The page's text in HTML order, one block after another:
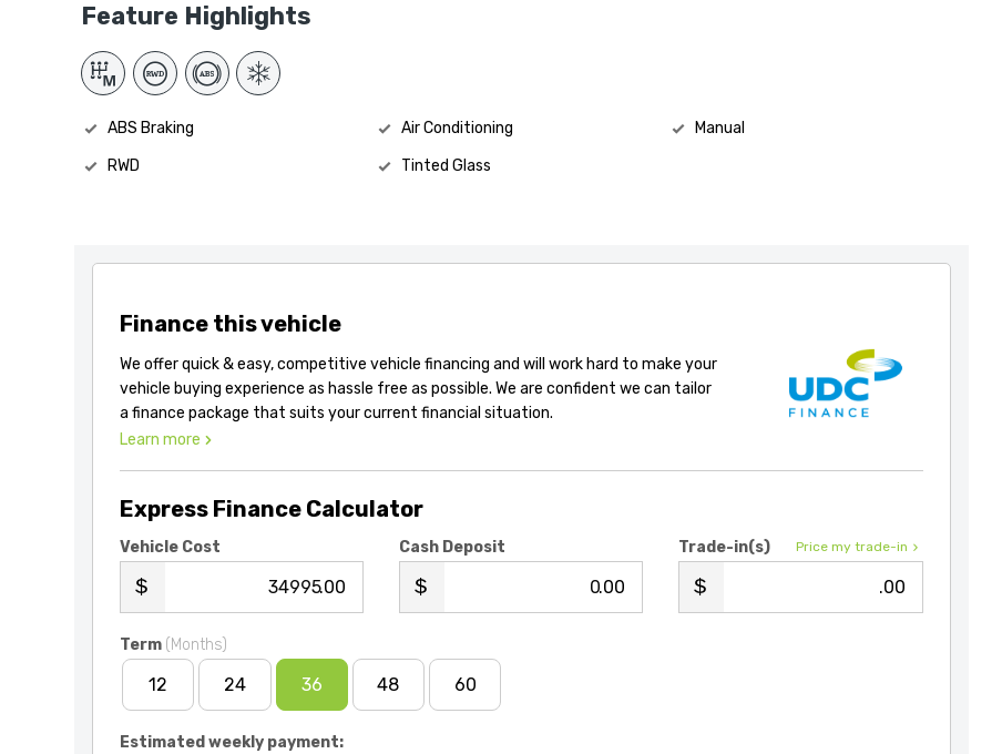
Feature Highlights
ABS Braking Air Conditioning
Manual
RWD
Tinted Glass
Finance this vehicle
We offer quick & easy, competitive vehicle financing and will work hard to make your
vehicle buying experience as hassle free as possible. We are confident we can tailor
a finance package that suits your current financial situation.
Learn more
Express Finance Calculator
Vehicle Cost
.00
Cash Deposit
.00
Price my trade-in
Trade-in(s)
.00
Term (Months)
12 24 36 48 60
Estimated weekly payment: